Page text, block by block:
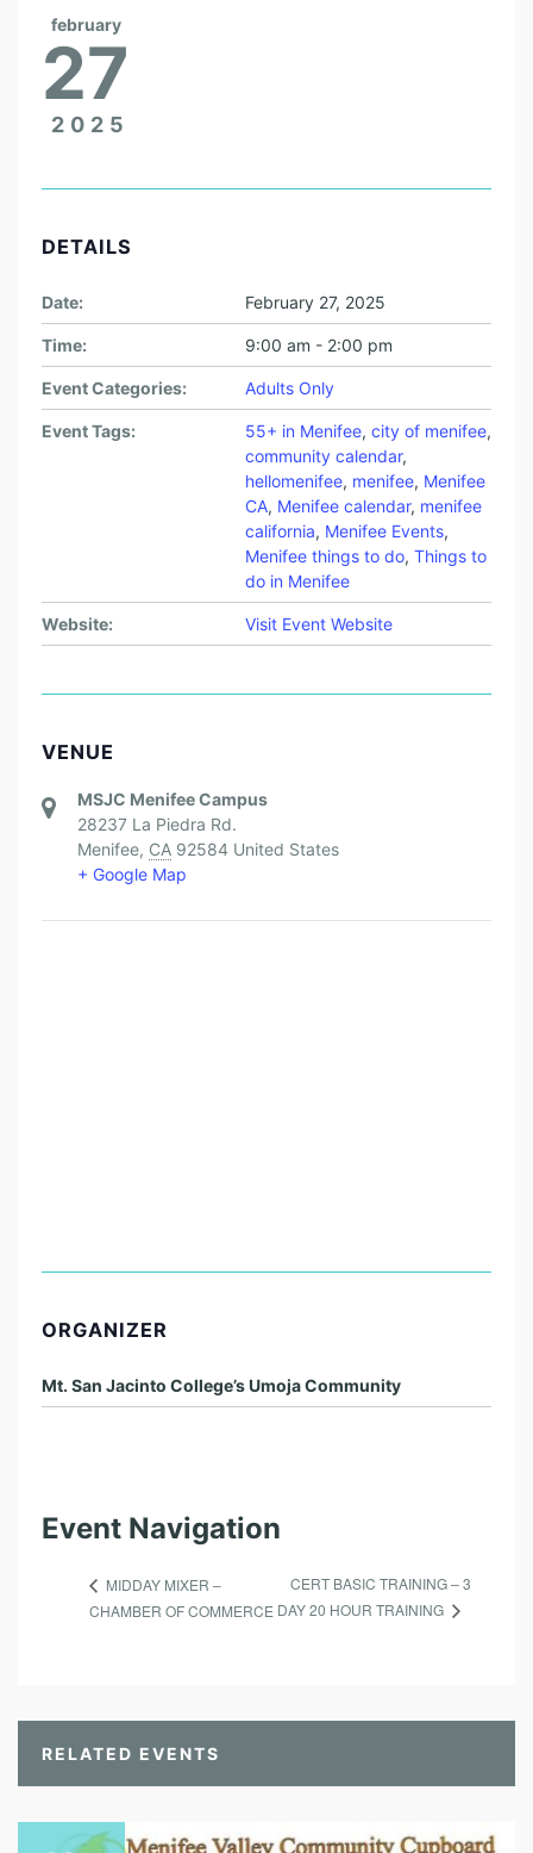
february
27
2025
DETAILS
Date: February 27, 2025
Time: 9:00 am - 2:00 pm
Event Categories: Adults Only
Event Tags: 55+ in Menifee, city of menifee,
community calendar,
hellomenifee, menifee, Menifee
CA, Menifee calendar, menifee
california, Menifee Events,
Menifee things to do, Things to
do in Menifee
Website: Visit Event Website
VENUE
MSJC Menifee Campus
28237 La Piedra Rd.
Menifee, CA 92584 United States
+ Google Map
ORGANIZER
Mt. San Jacinto College’s Umoja Community
Event Navigation
MIDDAY MIXER –
CHAMBER OF COMMERCE
CERT BASIC TRAINING – 3
DAY 20 HOUR TRAINING
RELATED EVENTS